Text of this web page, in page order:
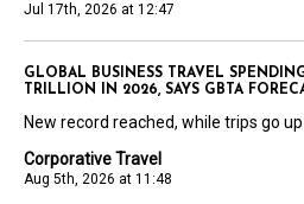
Jul 17th, 2026 at 12:47
Corporative Travel
Aug 5th, 2026 at 11:48
GLOBAL BUSINESS TRAVEL
TRILLION IN 2026, SAYS GBTA
New record reached, while trips go